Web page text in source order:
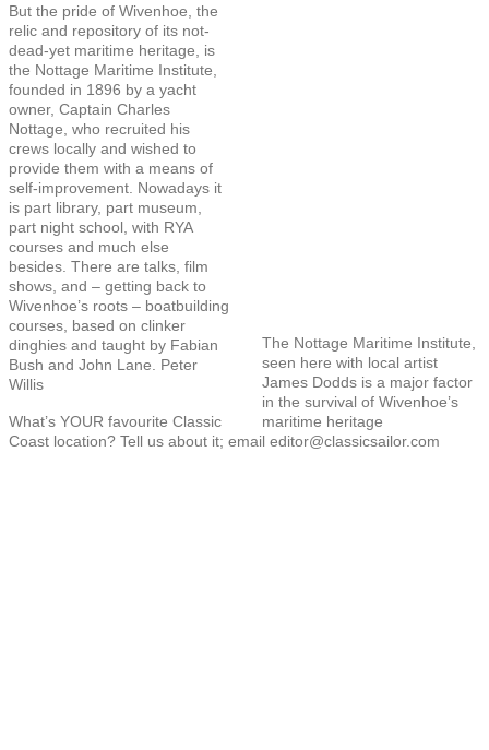
The Nottage Maritime Institute,
seen here with local artist
James Dodds is a major factor
in the survival of Wivenhoe’s
maritime heritage
But the pride of Wivenhoe, the
relic and repository of its not-
dead-yet maritime heritage, is
the Nottage Maritime Institute,
founded in 1896 by a yacht
owner, Captain Charles
Nottage, who recruited his
crews locally and wished to
provide them with a means of
self-improvement. Nowadays it
is part library, part museum,
part night school, with RYA
courses and much else
besides. There are talks, film
shows, and – getting back to
Wivenhoe’s roots – boatbuilding
courses, based on clinker
dinghies and taught by Fabian
Bush and John Lane. Peter
Willis
What’s YOUR favourite Classic
Coast location? Tell us about it; email editor@classicsailor.com